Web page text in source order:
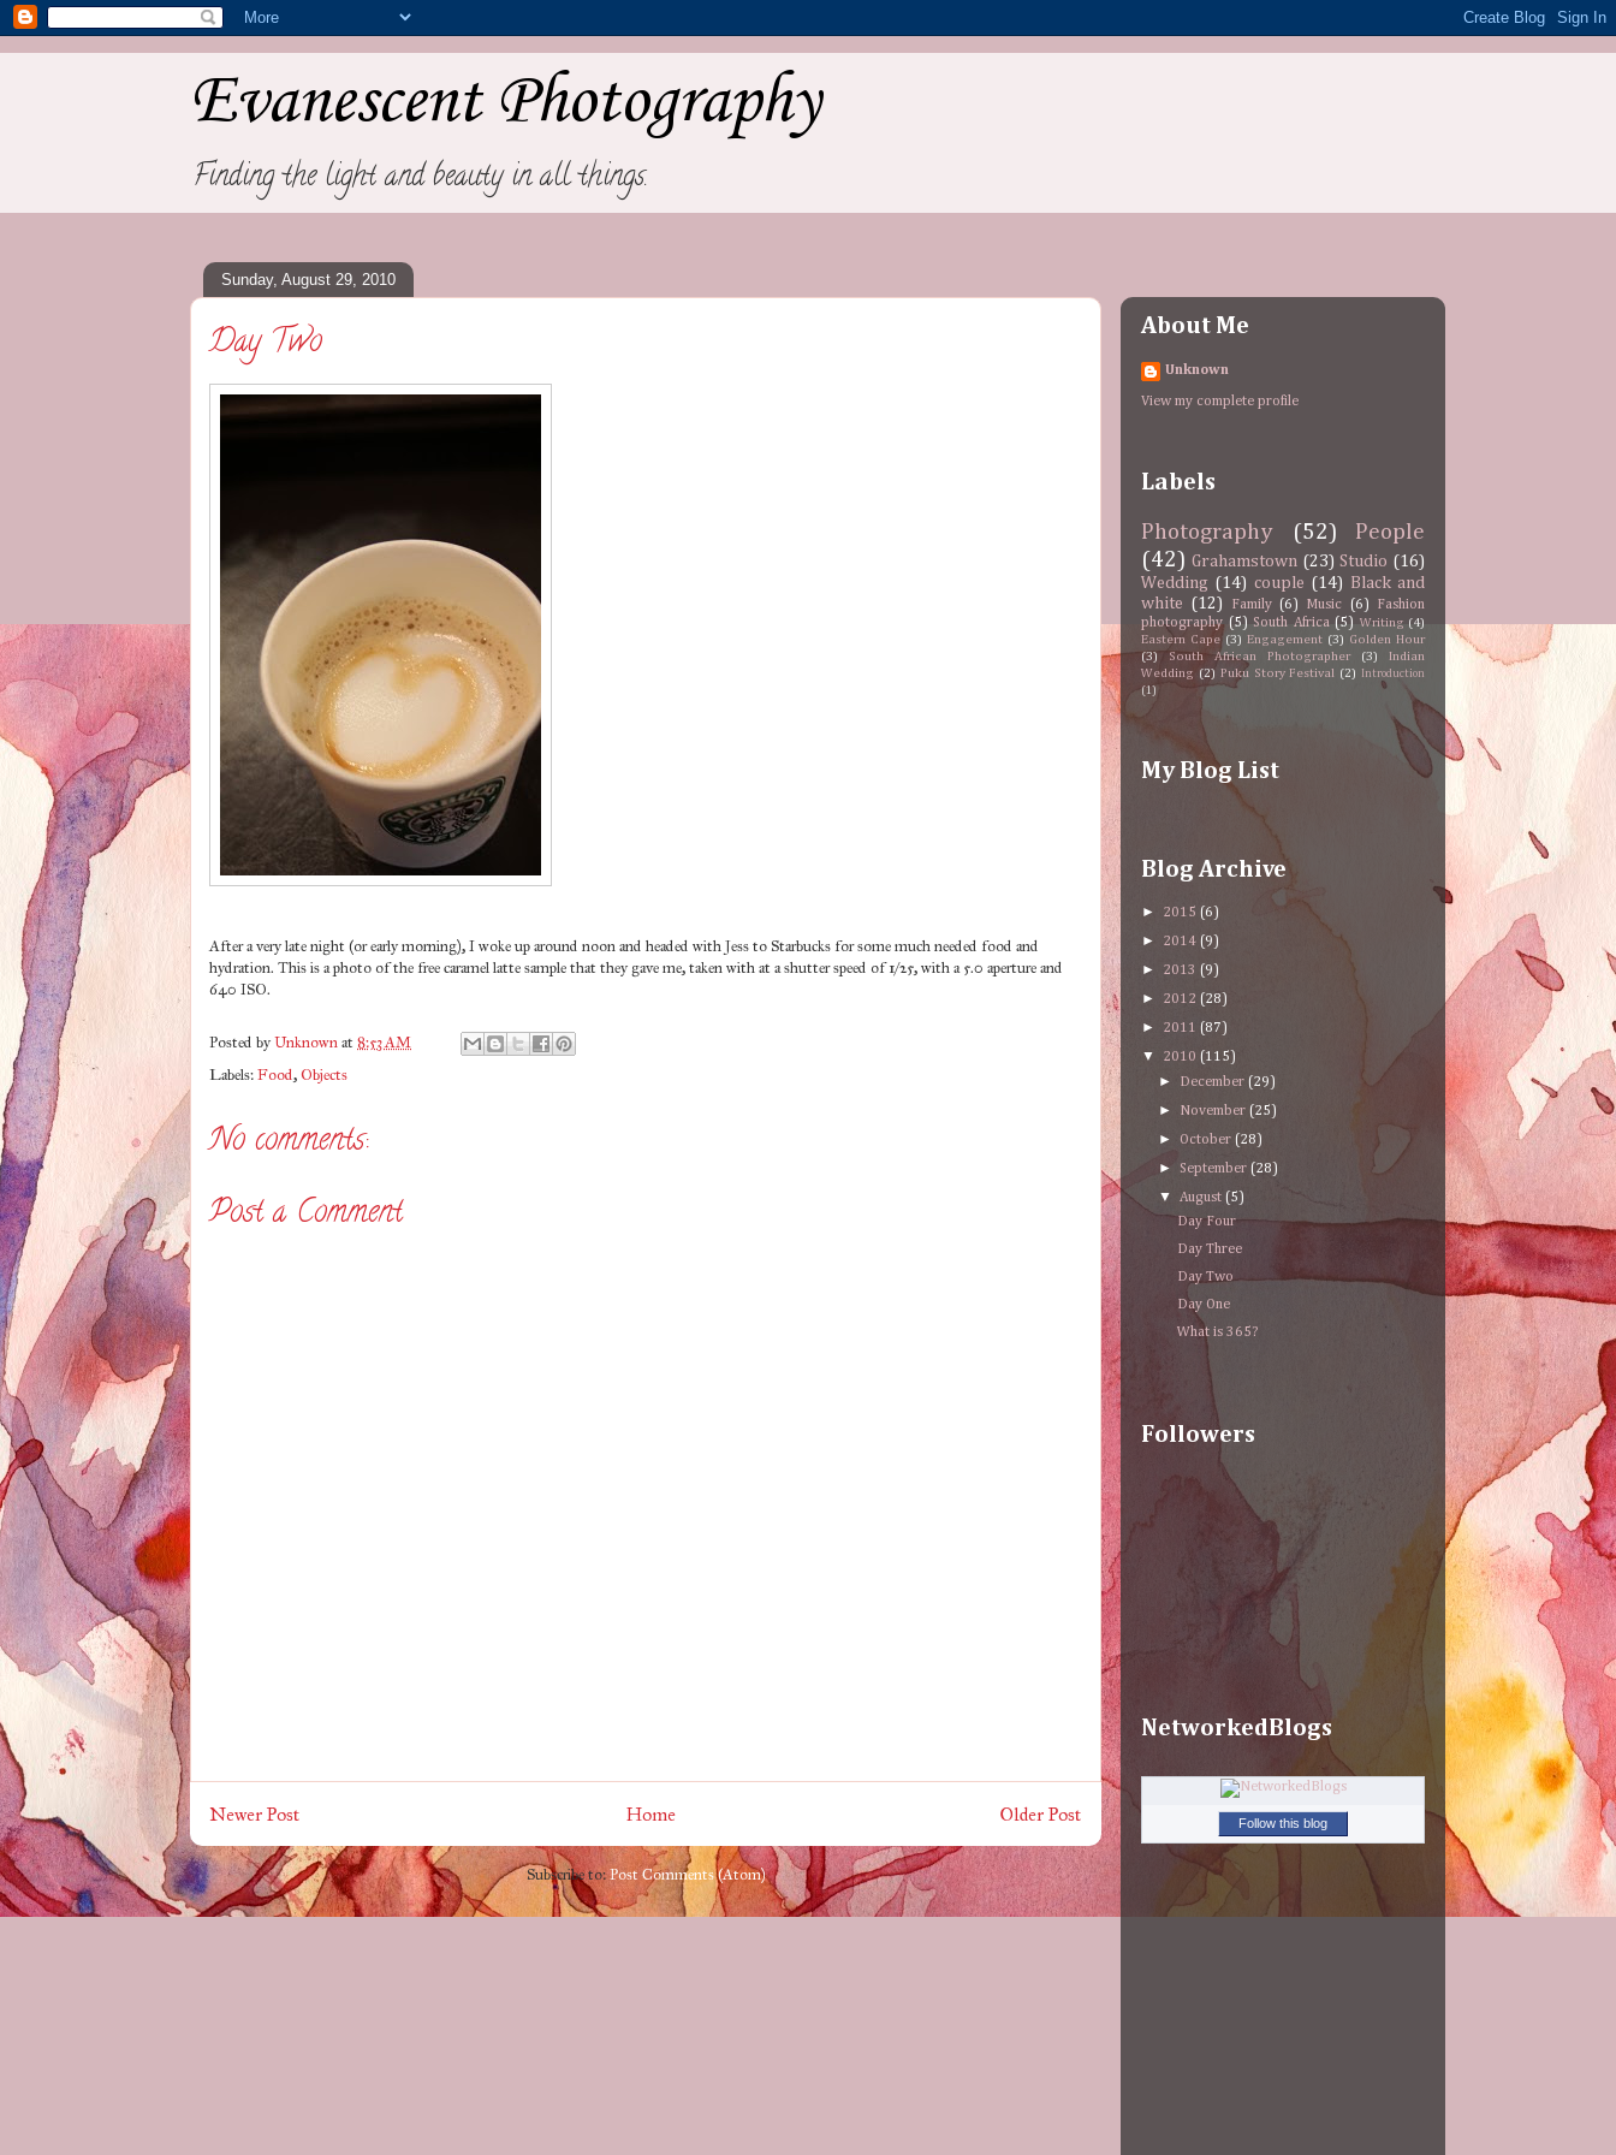
Evanescent Photography
Finding the light and beauty in all things.
Sunday, August 29, 2010
Day Two
After a very late night (or early morning), I woke up around noon and headed with Jess to Starbucks for some much needed food and
hydration. This is a photo of the free caramel latte sample that they gave me, taken with at a shutter speed of 1/25, with a 5.0 aperture and
640 ISO.
Posted byUnknownat 8:53 AM
Labels:Food,Objects
No comments:
Post a Comment
Newer Post Older Post
Home
Subscribe to:Post Comments (Atom)
About Me
Unknown
View my complete profile
Labels
Photography (52)
People
(42) Grahamstown (23) Studio (16)
Wedding (14) couple (14) Black and
white (12) Family (6) Music (6)
Fashion
photography (5) South Africa (5) Writing (4)
Eastern Cape (3) Engagement (3) Golden Hour
(3)
South African Photographer (3)
Indian
Wedding (2) Puku Story Festival (2)
Introduction
(1)
My Blog List
Blog Archive
► 2015 (6)
► 2014 (9)
► 2013 (9)
► 2012 (28)
► 2011 (87)
▼ 2010 (115)
► December(29)
► November(25)
► October(28)
► September(28)
▼August (5)
Day Four
Day Three
Day Two
Day One
What is 365?
Followers
NetworkedBlogs
Follow this blog